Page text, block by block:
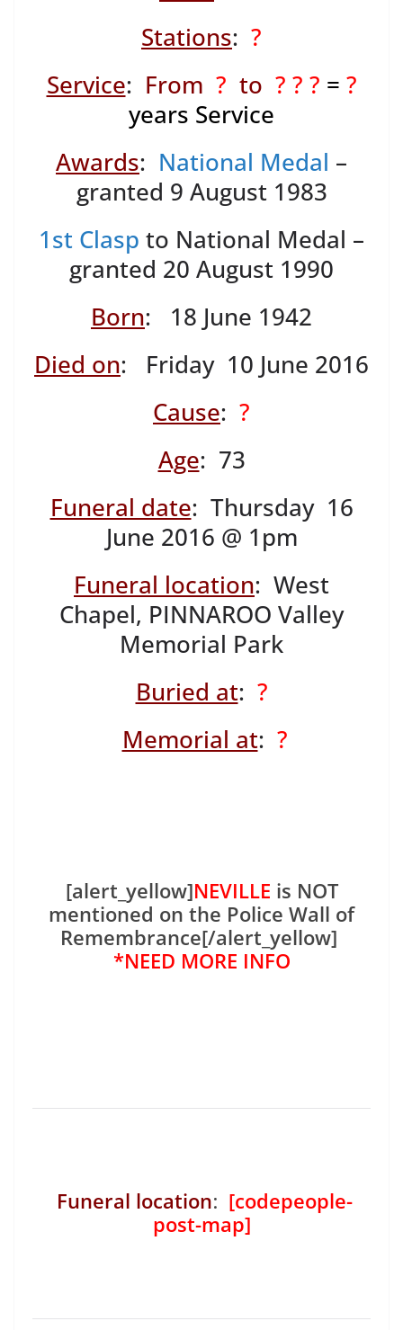
Stations: ?
Service: From ? to ? ? ? = ?
years Service
Awards: National Medal –
granted 9 August 1983
1st Clasp to National Medal –
granted 20 August 1990
Born: 18 June 1942
Died on: Friday 10 June 2016
Cause: ?
Age: 73
Funeral date: Thursday 16
June 2016 @ 1pm
Funeral location: West
Chapel, PINNAROO Valley
Memorial Park
Buried at: ?
Memorial at: ?
[alert_yellow]NEVILLE is NOT
mentioned on the Police Wall of
Remembrance[/alert_yellow]
*NEED MORE INFO
Funeral location: [codepeople-
post-map]